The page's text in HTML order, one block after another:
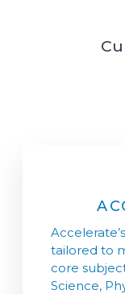
tailored to
core
Science,